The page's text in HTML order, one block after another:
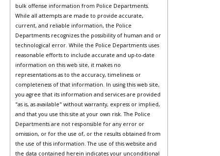
bulk offense information from Police Departments.
While all attempts are made to provide accurate,
current, and reliable information, the Police
Departments recognizes the possibility of human and or
technological error. While the Police Departments uses
reasonable efforts to include accurate and up-to-date
information on this web site, it makes no
representations as to the accuracy, timeliness or
completeness of that information. In using this web site,
you agree that its information and services are provided
"as is, as available" without warranty, express or implied,
and that you use this site at your own risk. The Police
Departments are not responsible for any error or
omission, or for the use of, or the results obtained from
the use of this information. The use of this website and
the data contained herein indicates your unconditional